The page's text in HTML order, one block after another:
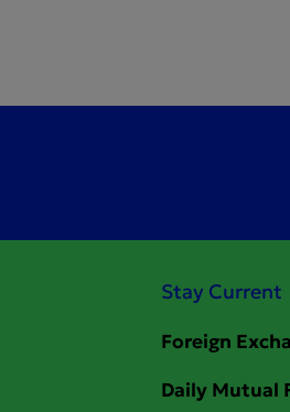
Stay Current